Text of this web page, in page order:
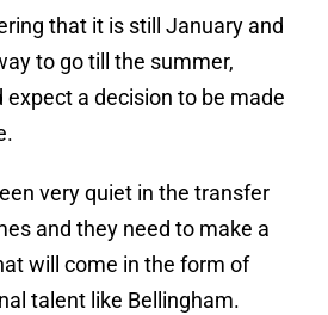
that it is still January and
to go till the summer,
a decision to be made
very quiet in the transfer
and they need to make a
will come in the form of
talent like Bellingham.